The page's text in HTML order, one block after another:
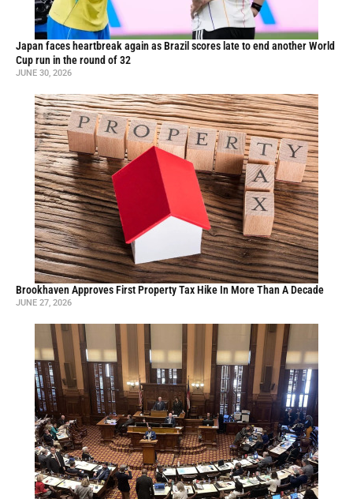
Japan faces heartbreak again as Brazil scores late to end another World
Cup run in the round of 32
JUNE 30, 2026
Brookhaven Approves First Property Tax Hike In More Than A Decade
JUNE 27, 2026